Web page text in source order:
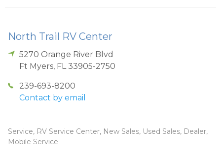
North Trail RV Center
5270 Orange River Blvd
Ft Myers, FL 33905-2750
239-693-8200
Contact by email
Service, RV Service Center, New Sales, Used Sales, Dealer,
Mobile Service